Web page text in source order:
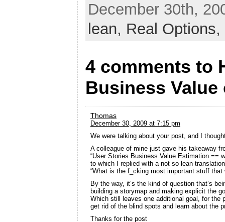
December 30th,
lean, Real Options,
4 comments to
Business Value
Thomas
December 30, 2009 at 7:15 pm
We were talking about your post, and I
A colleague of mine just gave his takeaway
“User Stories Business Value Estimation ==
to which I replied with a not so lean
“What is the f_cking most important stuff that
By the way, it’s the kind of question that’s
building a storymap and making explicit the
Which still leaves one additional goal, for the
get rid of the blind spots and learn about the
Thanks for the post